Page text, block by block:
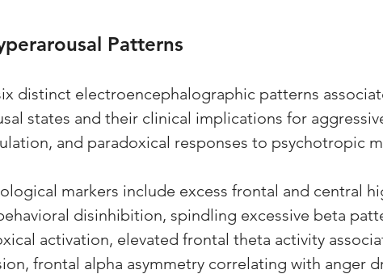
Patterns
distinct electroencephalographic patterns
states and their clinical implications for
and paradoxical responses to psychotropic
markers include excess frontal and central
disinhibition, spindling excessive beta
activation, elevated frontal theta activity
frontal alpha asymmetry correlating with anger